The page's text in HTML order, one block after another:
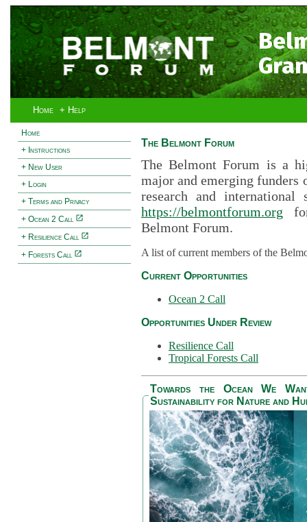
Home + Help
Home
+ Instructions
+ New User
+ Login
+ Terms and Privacy
+ Ocean 2 Call
+ Resilience Call
+ Forests Call
The Belmont Forum
The Belmont Forum is a
major and emerging funders
research and international
https://belmontforum.org
Belmont Forum.
A list of current members of the
Current Opportunities
Ocean 2 Call
Opportunities Under Review
Resilience Call
Tropical Forests Call
Towards the Ocean We
Sustainability for Nature and